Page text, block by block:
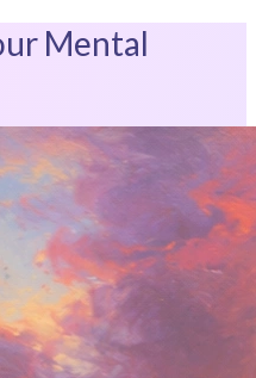
Mental